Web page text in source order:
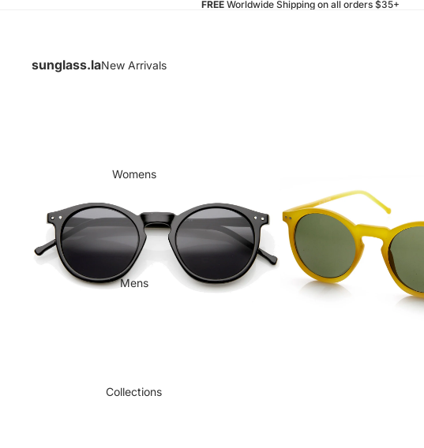
FREEWorldwide Shipping on all orders $35+
sunglass.laNew Arrivals
Womens
Mens
Collections